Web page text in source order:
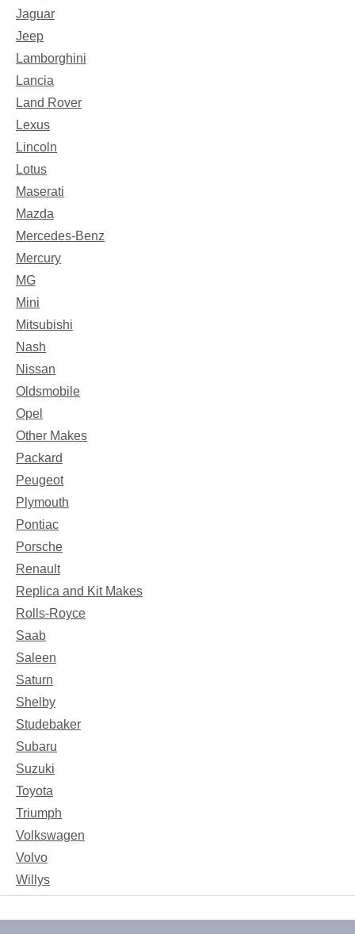
Jaguar
Jeep
Lamborghini
Lancia
Land Rover
Lexus
Lincoln
Lotus
Maserati
Mazda
Mercedes-Benz
Mercury
MG
Mini
Mitsubishi
Nash
Nissan
Oldsmobile
Opel
Other Makes
Packard
Peugeot
Plymouth
Pontiac
Porsche
Renault
Replica and Kit Makes
Rolls-Royce
Saab
Saleen
Saturn
Shelby
Studebaker
Subaru
Suzuki
Toyota
Triumph
Volkswagen
Volvo
Willys